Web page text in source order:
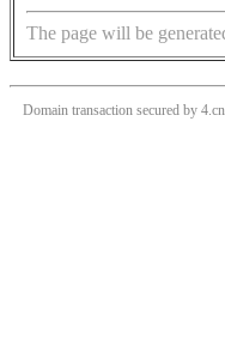
The page will be
Domain transaction secured by